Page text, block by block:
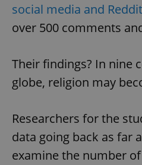
social media and
over 500 comments
Their findings? In nine
globe, religion may
Researchers for the
data going back as far
examine the number